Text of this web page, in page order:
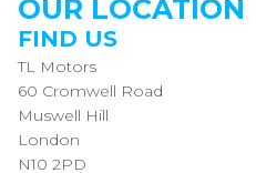
OUR LOCATION
FIND US
TL Motors
60 Cromwell Road
Muswell Hill
London
N10 2PD